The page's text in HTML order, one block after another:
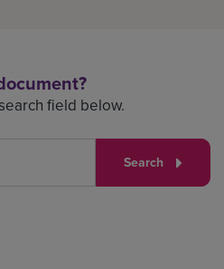
field below.
Search